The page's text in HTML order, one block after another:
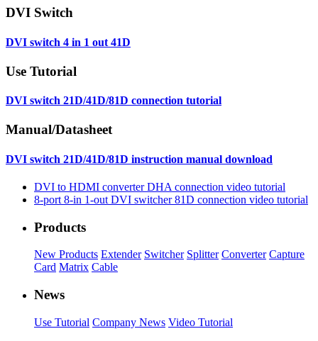
DVI Switch
DVI switch 4 in 1 out 41D
Use Tutorial
DVI switch 21D/41D/81D connection tutorial
Manual/Datasheet
DVI switch 21D/41D/81D instruction manual download
DVI to HDMI converter DHA connection video tutorial
8-port 8-in 1-out DVI switcher 81D connection video tutorial
Products
New Products Extender Switcher Splitter Converter Capture
Card Matrix Cable
News
Use Tutorial Company News Video Tutorial